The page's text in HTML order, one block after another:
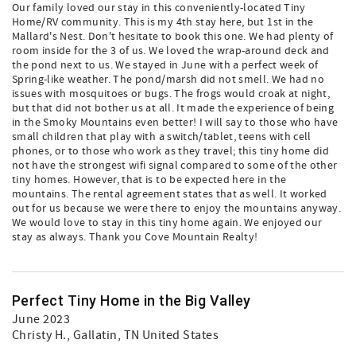
Our family loved our stay in this conveniently-located Tiny
Home/RV community. This is my 4th stay here, but 1st in the
Mallard's Nest. Don't hesitate to book this one. We had plenty of
room inside for the 3 of us. We loved the wrap-around deck and
the pond next to us. We stayed in June with a perfect week of
Spring-like weather. The pond/marsh did not smell. We had no
issues with mosquitoes or bugs. The frogs would croak at night,
but that did not bother us at all. It made the experience of being
in the Smoky Mountains even better! I will say to those who have
small children that play with a switch/tablet, teens with cell
phones, or to those who work as they travel; this tiny home did
not have the strongest wifi signal compared to some of the other
tiny homes. However, that is to be expected here in the
mountains. The rental agreement states that as well. It worked
out for us because we were there to enjoy the mountains anyway.
We would love to stay in this tiny home again. We enjoyed our
stay as always. Thank you Cove Mountain Realty!
Perfect Tiny Home in the Big Valley
June 2023
Christy H., Gallatin, TN United States